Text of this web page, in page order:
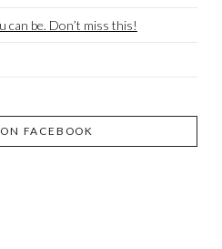
can be. Don’t miss this!
FACEBOOK